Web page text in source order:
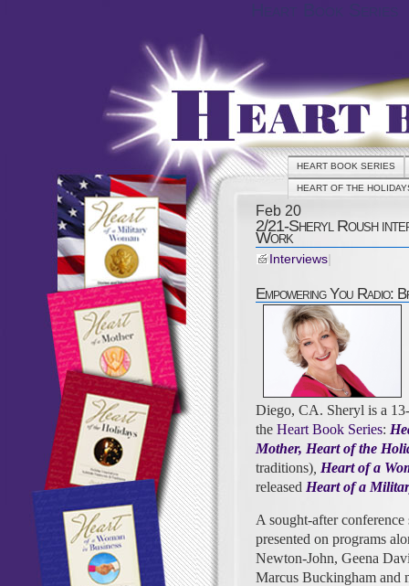
HEART BOOK SERIES
HEART OF THE
Feb 20
2/21-Sheryl Roush
Work
Interviews
Empowering You Radio:
Diego, CA. Sheryl is a
the Heart Book Series:
Mother, Heart of the
traditions) Heart of a
released Heart of a
A sought-after conference
presented on programs
Newton-John, Geena
Marcus Buckingham and